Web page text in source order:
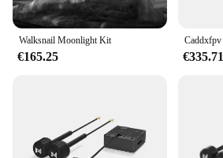
Walksnail Moonlight Kit
€165.25 €335.71